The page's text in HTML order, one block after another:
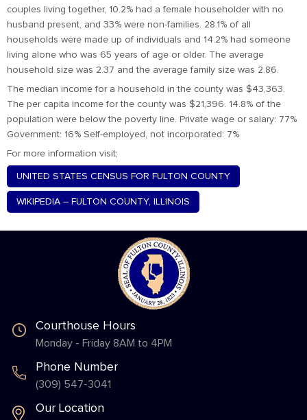
couples living together, 10.2% had a female householder with no
husband present, and 33% were non-families. 28.1% of all
households were made up of individuals and 14.2% had someone
living alone who was 65 years of age or older. The average
household size was 2.37 and the average family size was 2.86.
The median income for a household in the county was $43,363.
The per capita income for the county was $21,396. 14.8% of the
population were below the poverty line. Private wage or salary: 77%
Government: 16% Self-employed, not incorporated: 7%
For more information visit;
UNITED STATES CENSUS FOR FULTON COUNTY
WIKIPEDIA – FULTON COUNTY, ILLINOIS
Courthouse Hours
Monday - Friday 8AM to 4PM
Phone Number
(309) 547-3041
Our Location